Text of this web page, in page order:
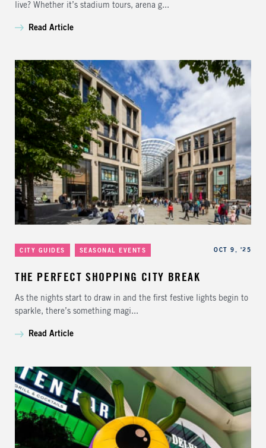
live? Whether it’s stadium tours, arena g...
Read Article
Categories
CITY GUIDES SEASONAL EVENTS
Published OCT 9, '25
THE PERFECT SHOPPING CITY BREAK
As the nights start to draw in and the first festive lights begin to
sparkle, there’s something magi...
Read Article